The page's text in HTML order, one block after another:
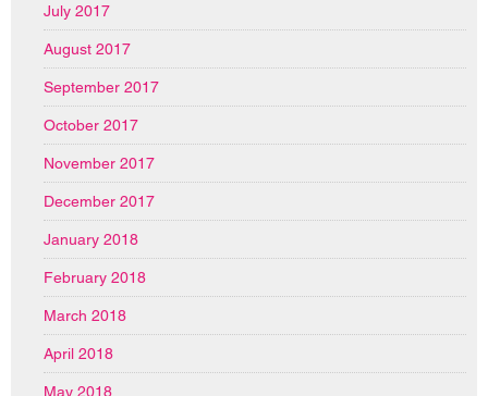
July 2017
August 2017
September 2017
October 2017
November 2017
December 2017
January 2018
February 2018
March 2018
April 2018
May 2018